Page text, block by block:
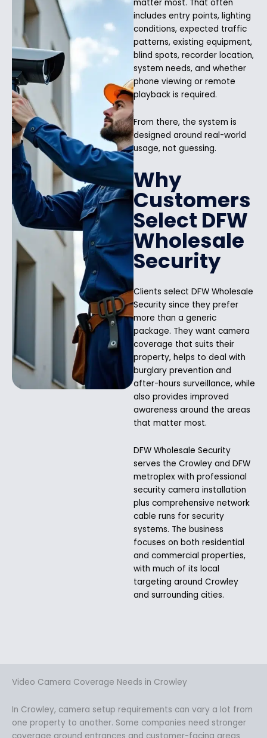
matter most. That often
includes entry points, lighting
conditions, expected traffic
patterns, existing equipment,
blind spots, recorder location,
system needs, and whether
phone viewing or remote
playback is required.
From there, the system is
designed around real-world
usage, not guessing.
Why
Customers
Select DFW
Wholesale
Security
Clients select DFW Wholesale
Security since they prefer
more than a generic
package. They want camera
coverage that suits their
property, helps to deal with
burglary prevention and
after-hours surveillance, while
also provides improved
awareness around the areas
that matter most.
DFW Wholesale Security
serves the Crowley and DFW
metroplex with professional
security camera installation
plus comprehensive network
cable runs for security
systems. The business
focuses on both residential
and commercial properties,
with much of its local
targeting around Crowley
and surrounding cities.
Video Camera Coverage Needs in Crowley
In Crowley, camera setup requirements can vary a lot from
one property to another. Some companies need stronger
coverage around entrances and customer-facing areas